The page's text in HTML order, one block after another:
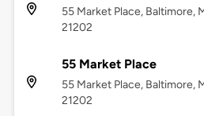
55 Market Place, Baltimore,
21202
55 Market Place
55 Market Place, Baltimore,
21202